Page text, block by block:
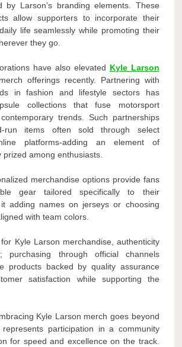
by Larson’s branding elements. These
allow supporters to incorporate their
life seamlessly while promoting their
they go.
have also elevated Kyle Larson
offerings recently. Partnering with
in fashion and lifestyle sectors has
collections that fuse motorsport
trends. Such partnerships
run items often sold through select
platforms-adding an element of
prized among enthusiasts.
merchandise options provide fans
gear tailored specifically to their
adding names on jerseys or choosing
with team colors.
Kyle Larson merchandise, authenticity
purchasing through official channels
products backed by quality assurance
satisfaction while supporting the
Kyle Larson merch goes beyond
participation in a community
for speed and excellence on the track.